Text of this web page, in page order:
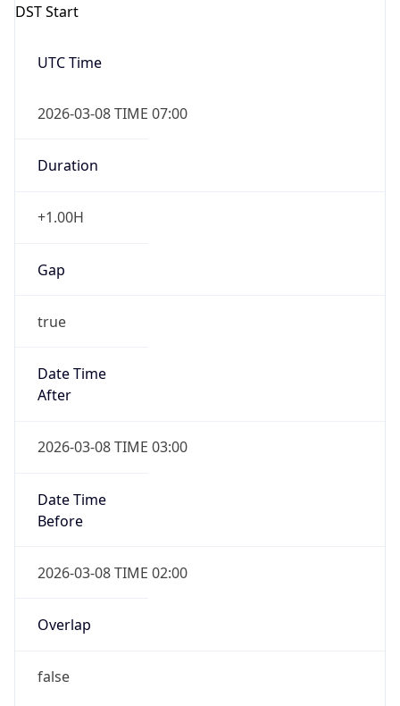
DST Start
UTC Time
2026-03-08 TIME 07:00
Duration
+1.00H
Gap
true
Date Time
After
2026-03-08 TIME 03:00
Date Time
Before
2026-03-08 TIME 02:00
Overlap
false